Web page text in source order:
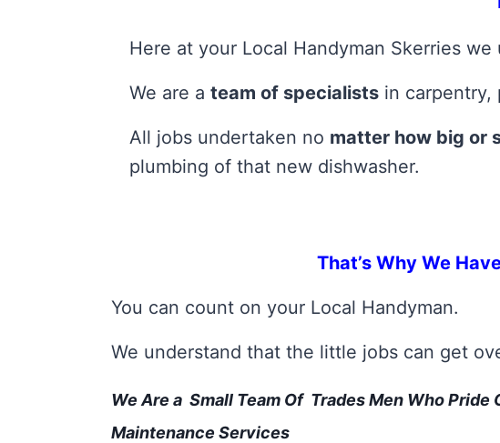
Here at your Local Handyman Skerries
We are a team of specialists in carpentry,
All jobs undertaken no matter how big or
plumbing of that new dishwasher.
That’s Why We
You can count on your Local Handyman.
We understand that the little jobs can get
We Are a Small Team Of Trades Men Who
Maintenance Services